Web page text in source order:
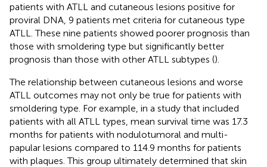
patients with ATLL and cutaneous lesions positive for
proviral DNA, 9 patients met criteria for cutaneous type
ATLL. These nine patients showed poorer prognosis than
those with smoldering type but significantly better
prognosis than those with other ATLL subtypes ().
The relationship between cutaneous lesions and worse
ATLL outcomes may not only be true for patients with
smoldering type. For example, in a study that included
patients with all ATLL types, mean survival time was 17.3
months for patients with nodulotumoral and multi-
papular lesions compared to 114.9 months for patients
with plaques. This group ultimately determined that skin